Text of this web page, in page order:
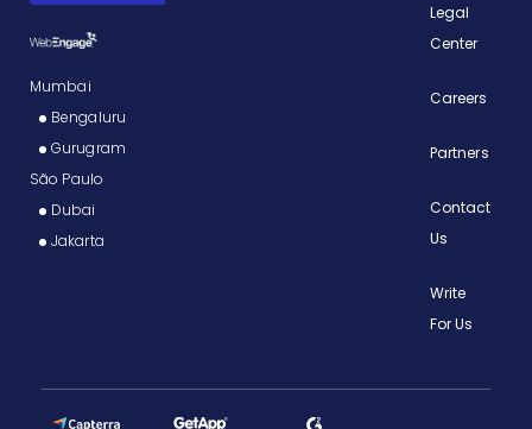
Mumbai
Bengaluru
Gurugram
São Paulo
Dubai
Jakarta
Legal
Center
Careers
Partners
Contact
Us
Write
For Us